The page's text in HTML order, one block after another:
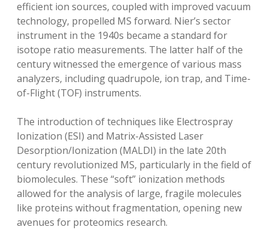
efficient ion sources‚ coupled with improved vacuum
technology‚ propelled MS forward. Nier’s sector
instrument in the 1940s became a standard for
isotope ratio measurements. The latter half of the
century witnessed the emergence of various mass
analyzers‚ including quadrupole‚ ion trap‚ and Time-
of-Flight (TOF) instruments.
The introduction of techniques like Electrospray
Ionization (ESI) and Matrix-Assisted Laser
Desorption/Ionization (MALDI) in the late 20th
century revolutionized MS‚ particularly in the field of
biomolecules. These “soft” ionization methods
allowed for the analysis of large‚ fragile molecules
like proteins without fragmentation‚ opening new
avenues for proteomics research.